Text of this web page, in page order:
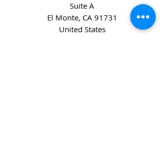
Suite A
El Monte, CA 91731
United States